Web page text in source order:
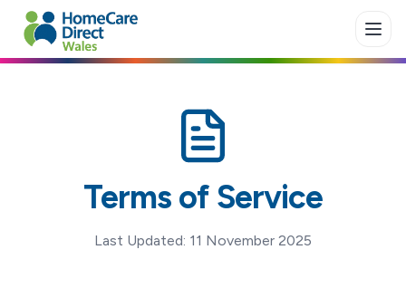
Skip to main content
Terms of Service
Last Updated: 11 November 2025